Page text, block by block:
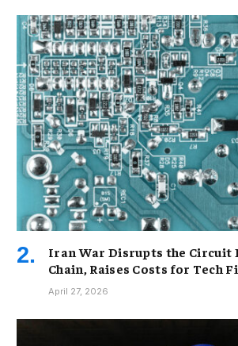
Iran War Disrupts the Circuit
Chain, Raises Costs for Tech
April 27, 2026